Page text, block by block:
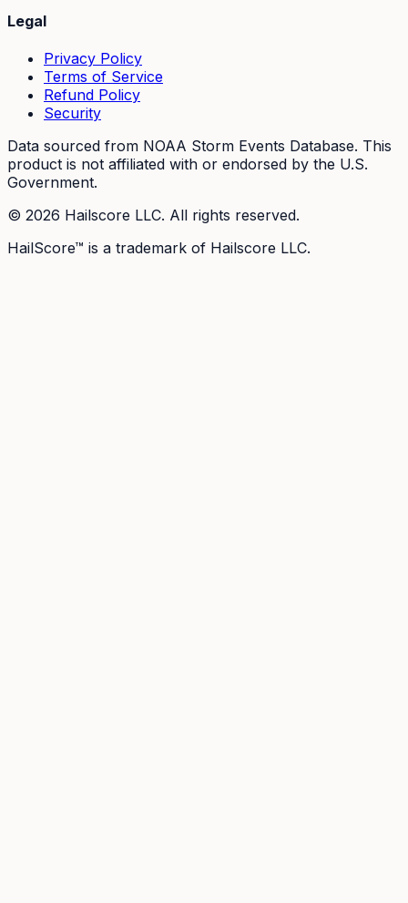
Legal
Privacy Policy
Terms of Service
Refund Policy
Security
Data sourced from NOAA Storm Events Database. This
product is not affiliated with or endorsed by the U.S.
Government.
© 2026 Hailscore LLC. All rights reserved.
HailScore™ is a trademark of Hailscore LLC.